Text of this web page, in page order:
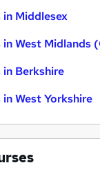
Middlesex
in West Midlands
Berkshire
West Yorkshire